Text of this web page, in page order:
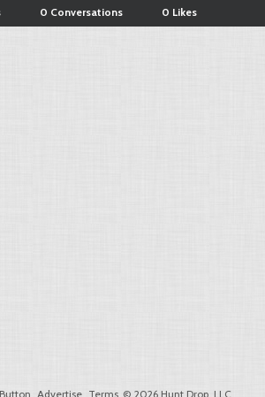
0 Conversations 0 Likes
Advertise Terms © 2026 Hunt Drop, LLC